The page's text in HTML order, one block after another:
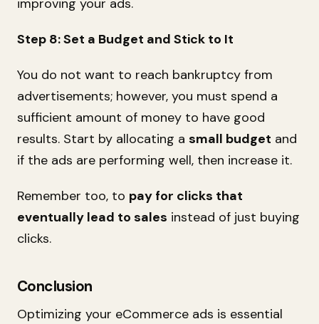
improving your ads.
Step 8: Set a Budget and Stick to It
You do not want to reach bankruptcy from
advertisements; however, you must spend a
sufficient amount of money to have good
results. Start by allocating a small budget and
if the ads are performing well, then increase it.
Remember too, to pay for clicks that
eventually lead to sales instead of just buying
clicks.
Conclusion
Optimizing your eCommerce ads is essential